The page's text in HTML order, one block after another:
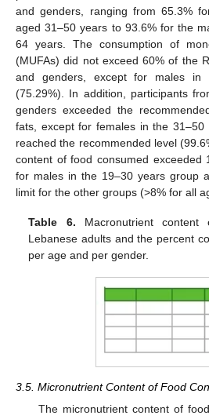
and genders, ranging from 65.3%
aged 31–50 years to 93.6% for the
64 years. The consumption of
(MUFAs) did not exceed 60% of the
and genders, except for males in
(75.29%). In addition, participants
genders exceeded the
fats, except for females in the
reached the recommended level
content of food consumed exceeded
for males in the 19–30 years group
limit for the other groups (>8% for all
Table 6. Macronutrient
Lebanese adults and the percent
per age and per gender.
3.5. Micronutrient Content of Food
The micronutrient content of